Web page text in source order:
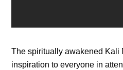
The spiritually awakened Kali
inspiration to everyone in